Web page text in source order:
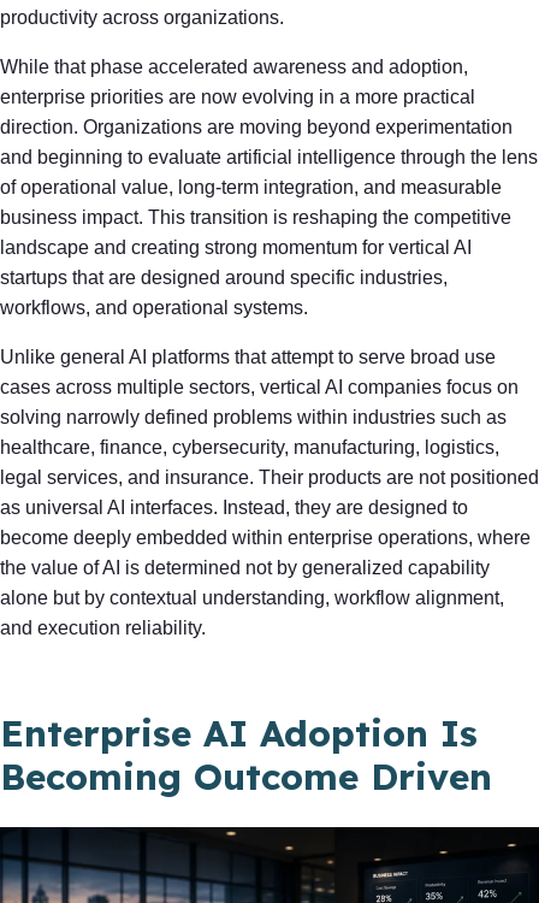
productivity across organizations.
While that phase accelerated awareness and adoption,
enterprise priorities are now evolving in a more practical
direction. Organizations are moving beyond experimentation
and beginning to evaluate artificial intelligence through the lens
of operational value, long-term integration, and measurable
business impact. This transition is reshaping the competitive
landscape and creating strong momentum for vertical AI
startups that are designed around specific industries,
workflows, and operational systems.
Unlike general AI platforms that attempt to serve broad use
cases across multiple sectors, vertical AI companies focus on
solving narrowly defined problems within industries such as
healthcare, finance, cybersecurity, manufacturing, logistics,
legal services, and insurance. Their products are not positioned
as universal AI interfaces. Instead, they are designed to
become deeply embedded within enterprise operations, where
the value of AI is determined not by generalized capability
alone but by contextual understanding, workflow alignment,
and execution reliability.
Enterprise AI Adoption Is
Becoming Outcome Driven